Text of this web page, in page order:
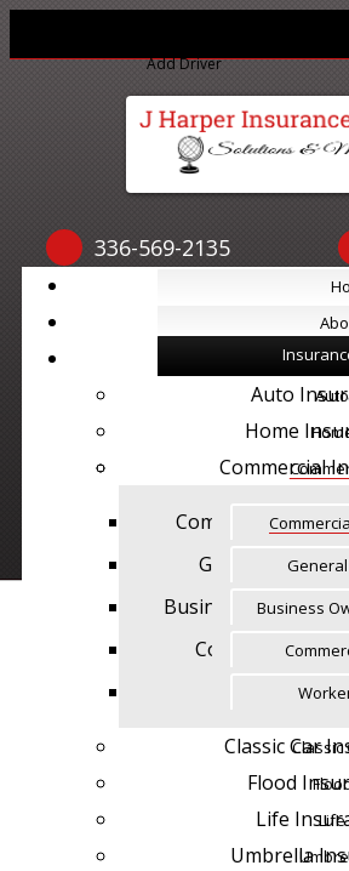
Add Driver
File a Claim
336-569-2135
About Us
Insurance
Auto
Home
Commercial
Commercial
General
Business Owner’s
Commercial
Workers
Classic Car
Flood
Life
Umbrella
Business
Classic